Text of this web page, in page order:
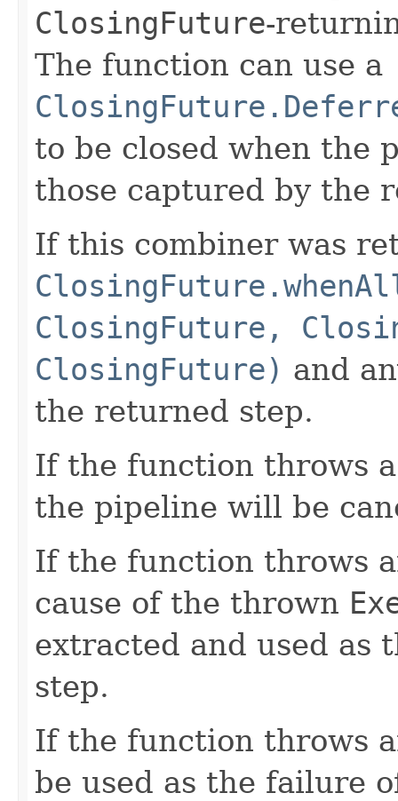
ClosingFuture-
The function can use a
to be closed when the
those captured by the
If this combiner was
ClosingFuture,
ClosingFuture) and
the returned step.
If the function throws
the pipeline will be
If the function throws
cause of the thrown
extracted and used as
step.
If the function throws
be used as the failure